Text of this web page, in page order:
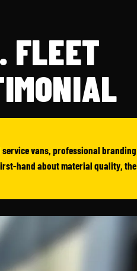
FLEET
vans, professional branding
hand about material quality, the